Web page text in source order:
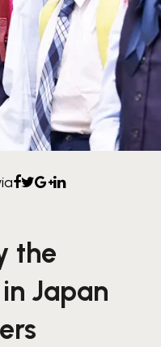
the
Japan